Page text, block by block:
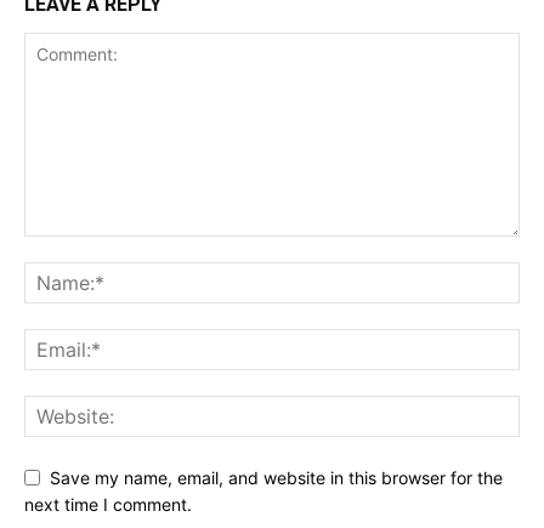
Save my name, email, and website in this browser for the
next time I comment.